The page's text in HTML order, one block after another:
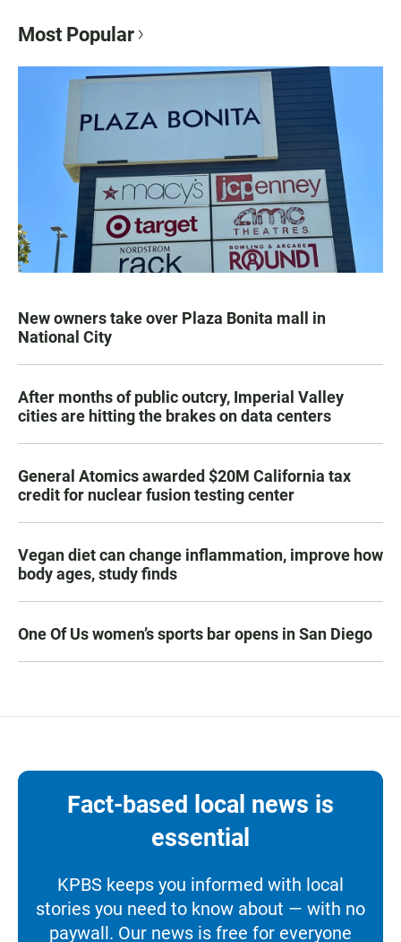
Most Popular
New owners take over Plaza Bonita mall in
National City
After months of public outcry, Imperial Valley
cities are hitting the brakes on data centers
General Atomics awarded $20M California tax
credit for nuclear fusion testing center
Vegan diet can change inflammation, improve how
body ages, study finds
One Of Us women’s sports bar opens in San Diego
Fact-based local news is
essential
KPBS keeps you informed with local
stories you need to know about — with no
paywall. Our news is free for everyone